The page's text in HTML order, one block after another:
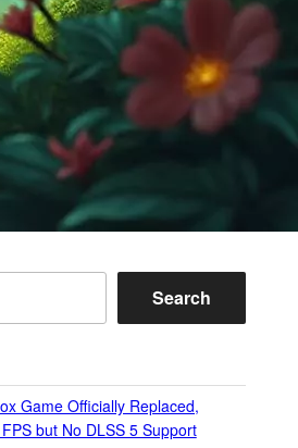
Search
Game Officially Replaced,
but No DLSS 5 Support